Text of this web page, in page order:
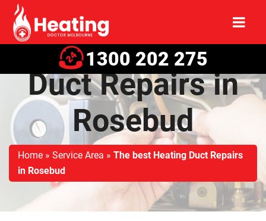
1300 202 275
The best Heating
Duct Repairs in
Rosebud
Home » Service Area » The best Heating Duct Repairs
in Rosebud